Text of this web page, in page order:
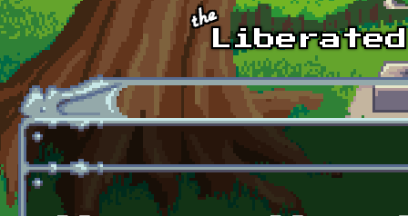
Skip to main content